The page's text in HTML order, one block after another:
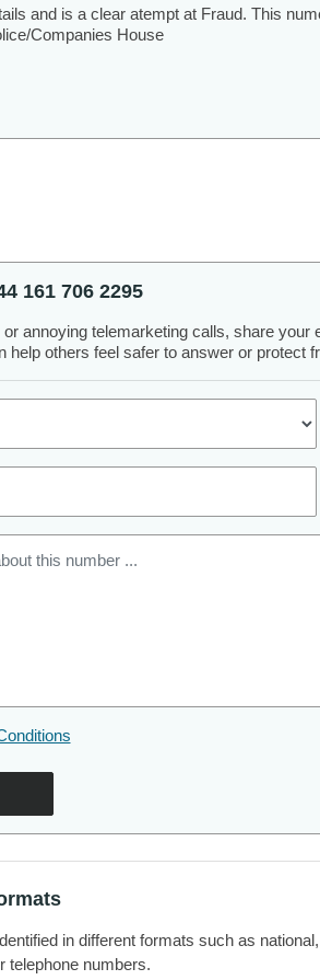
and is a clear atempt at Fraud. This
Companies House
161 706 2295
annoying telemarketing calls, share your
help others feel safer to answer or protect
in different formats such as
telephone numbers.